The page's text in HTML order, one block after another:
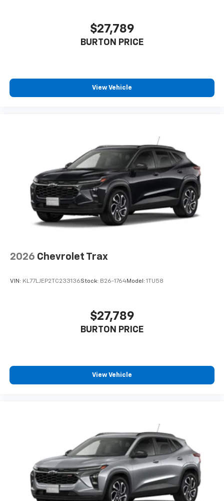
$27,789
BURTON PRICE
View Vehicle
2026 Chevrolet Trax
VIN: KL77LJEP2TC233136Stock: B26-1764Model: 1TU58
$27,789
BURTON PRICE
View Vehicle